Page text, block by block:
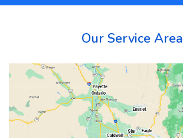
Our Service Area